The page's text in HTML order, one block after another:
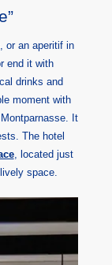
or an aperitif in
end it with
drinks and
moment with
It
The hotel
, located just
space.